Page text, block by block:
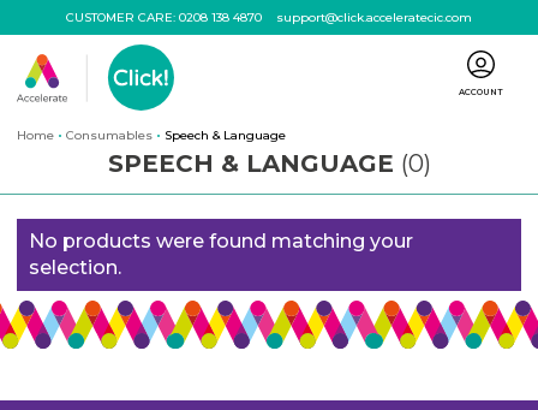
CUSTOMER CARE: 0208 138 4870 support@click.acceleratecic.com
ACCOUNT
Home Consumables Speech & Language
SPEECH & LANGUAGE (0)
No products were found matching your
selection.